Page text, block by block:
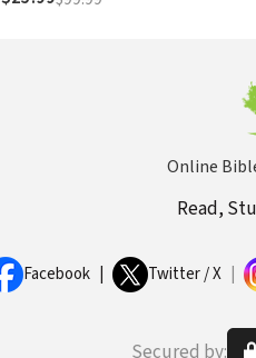
Online
Read,
Facebook Twitter / X
Secured by: